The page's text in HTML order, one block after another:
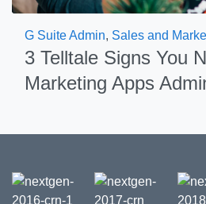
G Suite Admin, Sales and
3 Telltale Signs You
Marketing Apps